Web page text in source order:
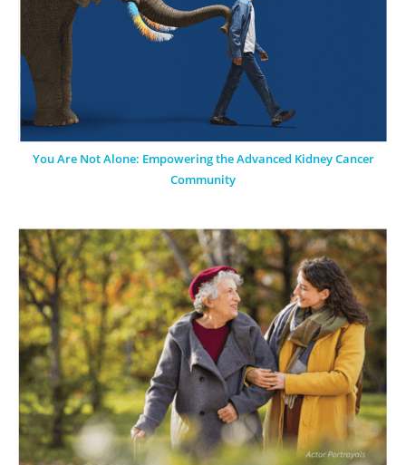
You Are Not Alone: Empowering the Advanced Kidney Cancer
Community